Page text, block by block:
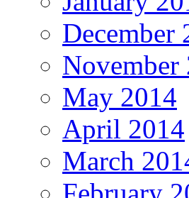
December
November
May 2014
April 2014
March